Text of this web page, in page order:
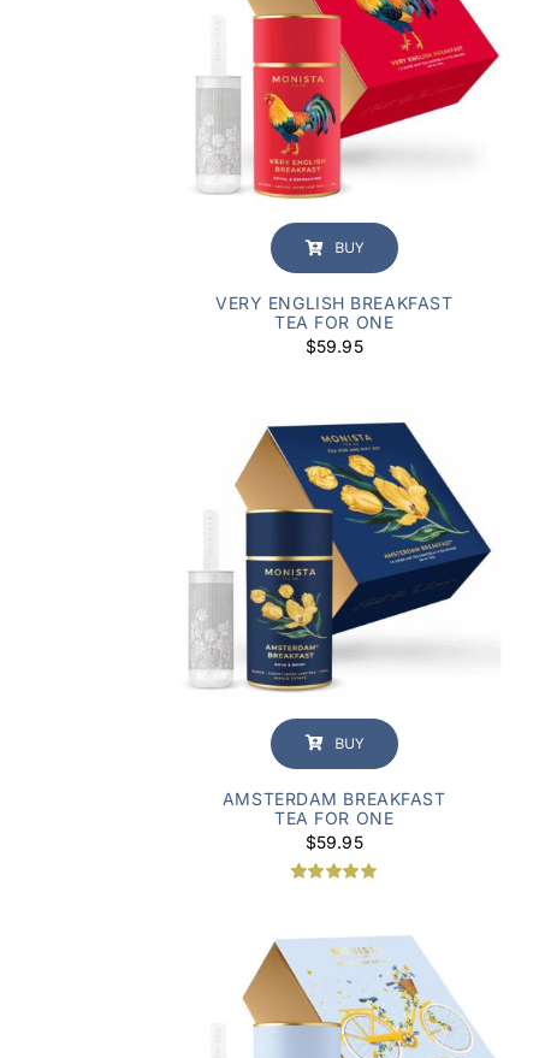
BUY
VERY ENGLISH BREAKFAST
TEA FOR ONE
$59.95
BUY
AMSTERDAM BREAKFAST
TEA FOR ONE
$59.95
customer
rating